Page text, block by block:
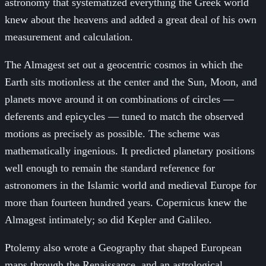
knew about the heavens and added a great deal of his own
measurement and calculation.
The Almagest set out a geocentric cosmos in which the
Earth sits motionless at the center and the Sun, Moon, and
planets move around it on combinations of circles —
deferents and epicycles — tuned to match the observed
motions as precisely as possible. The scheme was
mathematically ingenious. It predicted planetary positions
well enough to remain the standard reference for
astronomers in the Islamic world and medieval Europe for
more than fourteen hundred years. Copernicus knew the
Almagest intimately; so did Kepler and Galileo.
Ptolemy also wrote a Geography that shaped European